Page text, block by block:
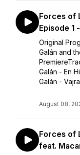
Forces of
Episode 1
Original
Galán and
Galán - En
Galán -
August 08,
Forces of
feat.